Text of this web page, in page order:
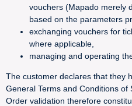
vouchers (Mapado merely
based on the parameters
exchanging vouchers for
where applicable,
managing and operating
The customer declares that they
General Terms and Conditions of
Order validation therefore